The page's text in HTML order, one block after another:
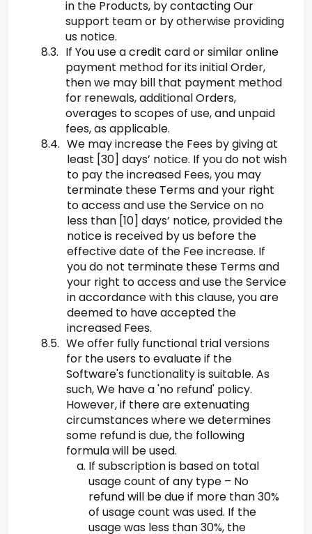
in the Products, by contacting Our
support team or by otherwise providing
us notice.
If You use a credit card or similar online
payment method for its initial Order,
then we may bill that payment method
for renewals, additional Orders,
overages to scopes of use, and unpaid
fees, as applicable.
We may increase the Fees by giving at
least [30] days’ notice. If you do not wish
to pay the increased Fees, you may
terminate these Terms and your right
to access and use the Service on no
less than [10] days’ notice, provided the
notice is received by us before the
effective date of the Fee increase. If
you do not terminate these Terms and
your right to access and use the Service
in accordance with this clause, you are
deemed to have accepted the
increased Fees.
We offer fully functional trial versions
for the users to evaluate if the
Software's functionality is suitable. As
such, We have a 'no refund' policy.
However, if there are extenuating
circumstances where we determines
some refund is due, the following
formula will be used.
If subscription is based on total
usage count of any type – No
refund will be due if more than 30%
of usage count was used. If the
usage was less than 30%, the